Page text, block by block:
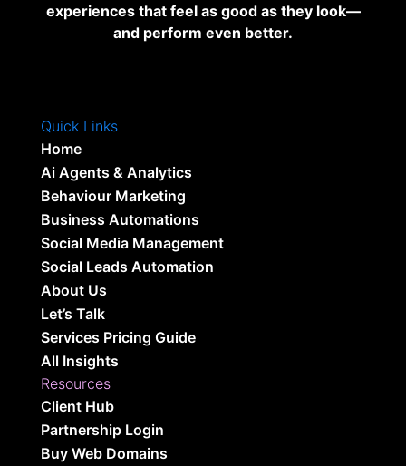
experiences that feel as good as they look—
and perform even better.
Quick Links
Home
Ai Agents & Analytics
Behaviour Marketing
Business Automations
Social Media Management
Social Leads Automation
About Us
Let’s Talk
Services Pricing Guide
All Insights
Resources
Client Hub
Partnership Login
Buy Web Domains